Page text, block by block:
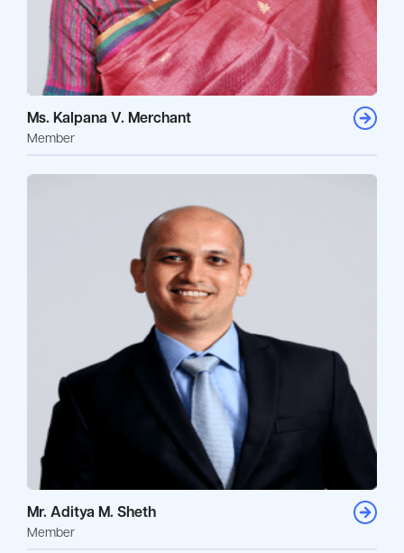
Ms. Kalpana V. Merchant
Member
Mr. Aditya M. Sheth
Member